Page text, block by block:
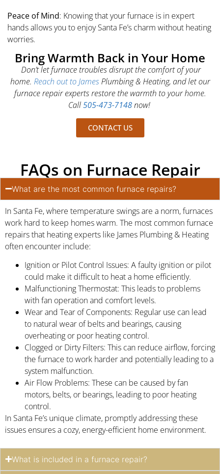
Peace of Mind: Knowing that your furnace is in expert
hands allows you to enjoy Santa Fe’s charm without heating
worries.
Bring Warmth Back in Your Home
Don’t let furnace troubles disrupt the comfort of your
home. Reach out to JamesPlumbing & Heating, and let our
furnace repair experts restore the warmth to your home.
Call505-473-7148now!
CONTACT US
FAQs on Furnace Repair
What are the most common furnace repairs?
In Santa Fe, where temperature swings are a norm, furnaces
work hard to keep homes warm. The most common furnace
repairs that heating experts like James Plumbing & Heating
often encounter include:
Ignition or Pilot Control Issues: A faulty ignition or pilot
could make it difficult to heat a home efficiently.
Malfunctioning Thermostat: This leads to problems
with fan operation and comfort levels.
Wear and Tear of Components: Regular use can lead
to natural wear of belts and bearings, causing
overheating or poor heating control.
Clogged or Dirty Filters: This can reduce airflow, forcing
the furnace to work harder and potentially leading to a
system malfunction.
Air Flow Problems: These can be caused by fan
motors, belts, or bearings, leading to poor heating
control.
In Santa Fe’s unique climate, promptly addressing these
issues ensures a cozy, energy-efficient home environment.
What is included in a furnace repair?